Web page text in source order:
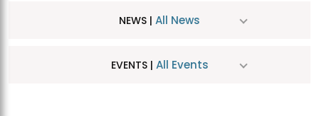
NEWS | All News
EVENTS | All Events